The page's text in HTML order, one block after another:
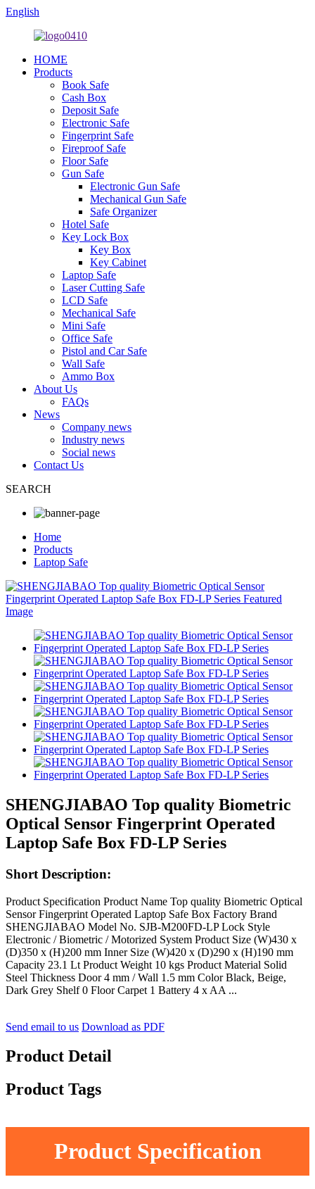
English
HOME
Products
Book Safe
Cash Box
Deposit Safe
Electronic Safe
Fingerprint Safe
Fireproof Safe
Floor Safe
Gun Safe
Electronic Gun Safe
Mechanical Gun Safe
Safe Organizer
Hotel Safe
Key Lock Box
Key Box
Key Cabinet
Laptop Safe
Laser Cutting Safe
LCD Safe
Mechanical Safe
Mini Safe
Office Safe
Pistol and Car Safe
Wall Safe
Ammo Box
About Us
FAQs
News
Company news
Industry news
Social news
Contact Us
SEARCH
Home
Products
Laptop Safe
SHENGJIABAO Top quality Biometric
Optical Sensor Fingerprint Operated
Laptop Safe Box FD-LP Series
Short Description:
Product Specification Product Name Top quality Biometric Optical
Sensor Fingerprint Operated Laptop Safe Box Factory Brand
SHENGJIABAO Model No. SJB-M200FD-LP Lock Style
Electronic / Biometric / Motorized System Product Size (W)430 x
(D)350 x (H)200 mm Inner Size (W)420 x (D)290 x (H)190 mm
Capacity 23.1 Lt Product Weight 10 kgs Product Material Solid
Steel Thickness Door 4 mm / Wall 1.5 mm Color Black, Beige,
Dark Grey Shelf 0 Floor Carpet 1 Battery 4 x AA ...
Send email to us Download as PDF
Product Detail
Product Tags
Product Specification